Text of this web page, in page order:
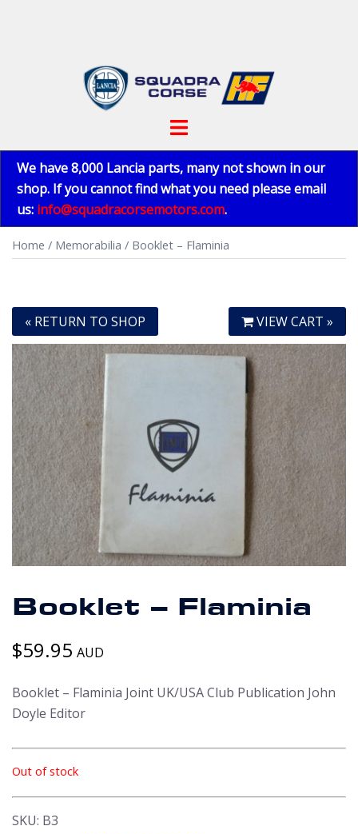
Toggle
We have 8,000 Lancia parts, many not shown in our
shop. If you cannot find what you need please email
us: info@squadracorsemotors.com.
Home / Memorabilia / Booklet – Flaminia
« RETURN TO SHOP VIEW CART »
Booklet – Flaminia
$59.95 AUD
Booklet – Flaminia Joint UK/USA Club Publication John
Doyle Editor
Out of stock
SKU: B3